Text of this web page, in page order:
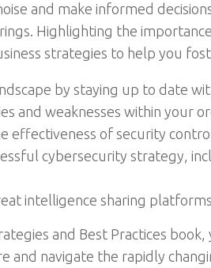
and make informed
Highlighting the
strategies to help you
by staying up to date
and weaknesses within your
effectiveness of security
cybersecurity strategy,
intelligence sharing
and Best Practices
and navigate the rapidly